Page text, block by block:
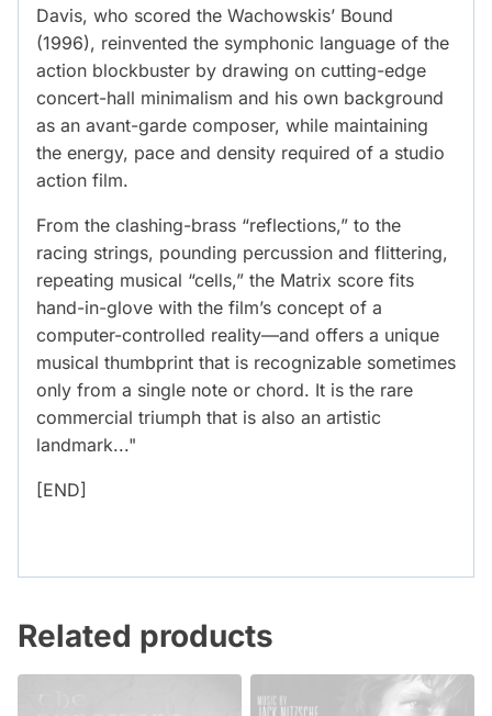
Davis, who scored the Wachowskis’ Bound
(1996), reinvented the symphonic language of the
action blockbuster by drawing on cutting-edge
concert-hall minimalism and his own background
as an avant-garde composer, while maintaining
the energy, pace and density required of a studio
action film.
From the clashing-brass “reflections,” to the
racing strings, pounding percussion and flittering,
repeating musical “cells,” the Matrix score fits
hand-in-glove with the film’s concept of a
computer-controlled reality—and offers a unique
musical thumbprint that is recognizable sometimes
only from a single note or chord. It is the rare
commercial triumph that is also an artistic
landmark..."
[END]
Related products